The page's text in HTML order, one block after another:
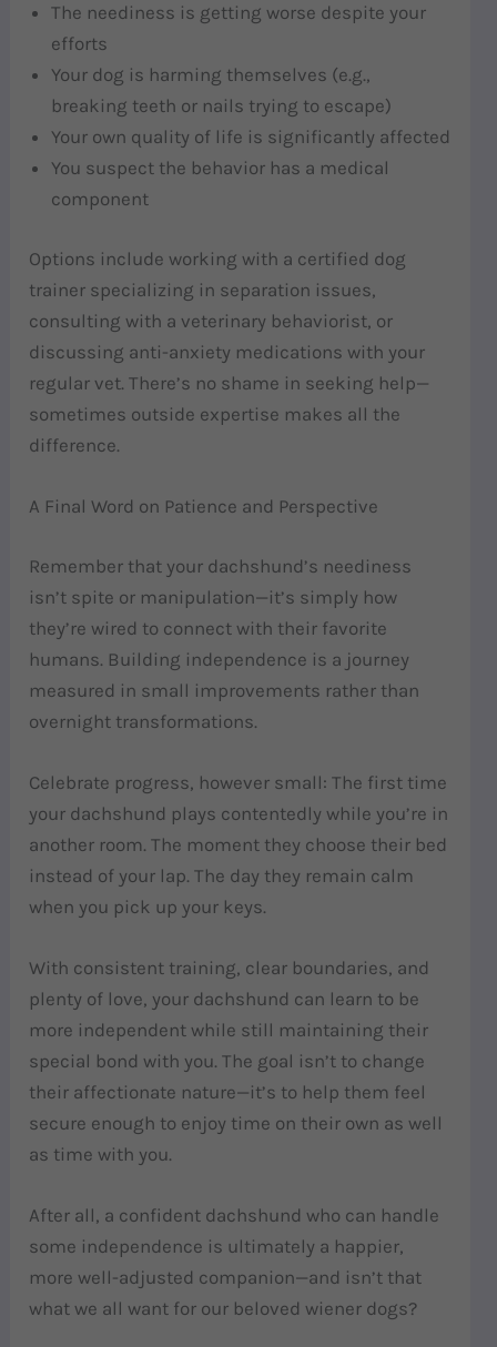
The neediness is getting worse despite your
efforts
Your dog is harming themselves (e.g.,
breaking teeth or nails trying to escape)
Your own quality of life is significantly affected
You suspect the behavior has a medical
component
Options include working with a certified dog
trainer specializing in separation issues,
consulting with a veterinary behaviorist, or
discussing anti-anxiety medications with your
regular vet. There’s no shame in seeking help—
sometimes outside expertise makes all the
difference.
A Final Word on Patience and Perspective
Remember that your dachshund’s neediness
isn’t spite or manipulation—it’s simply how
they’re wired to connect with their favorite
humans. Building independence is a journey
measured in small improvements rather than
overnight transformations.
Celebrate progress, however small: The first time
your dachshund plays contentedly while you’re in
another room. The moment they choose their bed
instead of your lap. The day they remain calm
when you pick up your keys.
With consistent training, clear boundaries, and
plenty of love, your dachshund can learn to be
more independent while still maintaining their
special bond with you. The goal isn’t to change
their affectionate nature—it’s to help them feel
secure enough to enjoy time on their own as well
as time with you.
After all, a confident dachshund who can handle
some independence is ultimately a happier,
more well-adjusted companion—and isn’t that
what we all want for our beloved wiener dogs?